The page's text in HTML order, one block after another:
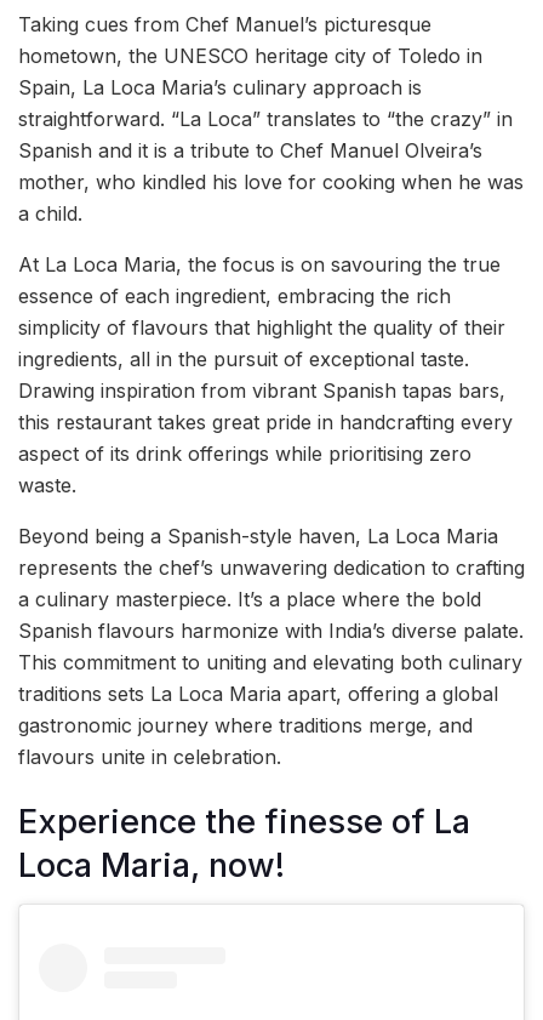
Taking cues from Chef Manuel’s picturesque
hometown, the UNESCO heritage city of Toledo in
Spain, La Loca Maria’s culinary approach is
straightforward. “La Loca” translates to “the crazy” in
Spanish and it is a tribute to Chef Manuel Olveira’s
mother, who kindled his love for cooking when he was
a child.
At La Loca Maria, the focus is on savouring the true
essence of each ingredient, embracing the rich
simplicity of flavours that highlight the quality of their
ingredients, all in the pursuit of exceptional taste.
Drawing inspiration from vibrant Spanish tapas bars,
this restaurant takes great pride in handcrafting every
aspect of its drink offerings while prioritising zero
waste.
Beyond being a Spanish-style haven, La Loca Maria
represents the chef’s unwavering dedication to crafting
a culinary masterpiece. It’s a place where the bold
Spanish flavours harmonize with India’s diverse palate.
This commitment to uniting and elevating both culinary
traditions sets La Loca Maria apart, offering a global
gastronomic journey where traditions merge, and
flavours unite in celebration.
Experience the finesse of La
Loca Maria, now!